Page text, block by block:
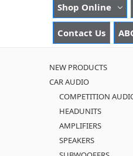
Shop Online
Contact Us
NEW PRODUCTS
CAR AUDIO
COMPETITION
HEADUNITS
AMPLIFIERS
SPEAKERS